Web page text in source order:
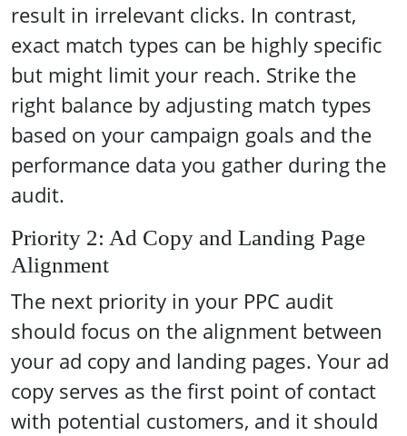
result in irrelevant clicks. In contrast,
exact match types can be highly specific
but might limit your reach. Strike the
right balance by adjusting match types
based on your campaign goals and the
performance data you gather during the
audit.
Priority 2: Ad Copy and Landing Page
Alignment
The next priority in your PPC audit
should focus on the alignment between
your ad copy and landing pages. Your ad
copy serves as the first point of contact
with potential customers, and it should